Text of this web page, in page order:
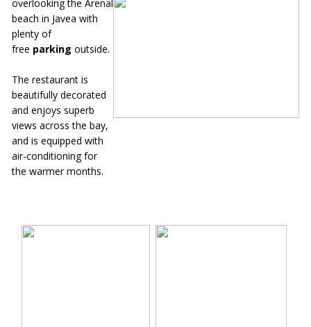
overlooking the Arenal
beach in Javea with
plenty of
free parking outside.
The restaurant is
beautifully decorated
and enjoys superb
views across the bay,
and is equipped with
air-conditioning for
the warmer months.